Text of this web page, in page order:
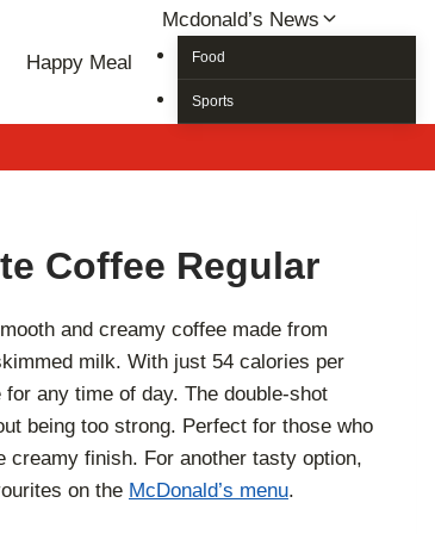
Happy Meal
Mcdonald’s News
Food
Sports
Coffee Regular
and creamy coffee made from
milk. With just 54 calories per
any time of day. The double-shot
being too strong. Perfect for those who
finish. For another tasty option,
on the McDonald’s menu.